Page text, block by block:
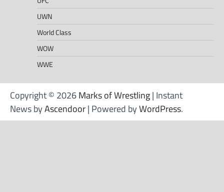
UWN
World Class
WOW
WWE
Copyright © 2026Marks of Wrestling| Instant
News byAscendoor| Powered byWordPress.